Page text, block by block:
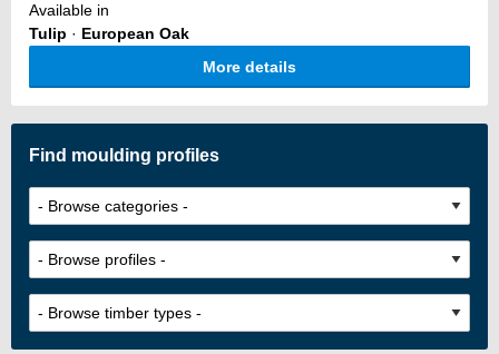
a coordinating plinth and cornice blends perfectly at
both top and bottom, completing the unified design.
Available in
Tulip · European Oak
More details
Find moulding profiles